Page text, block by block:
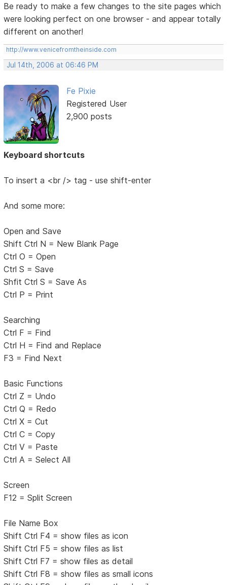
Be ready to make a few changes to the site pages which
were looking perfect on one browser - and appear totally
different on another!
http://www.venicefromtheinside.com
Jul 14th, 2006 at 06:46 PM
Fe Pixie
Registered User
2,900 posts
Keyboard shortcuts
To insert a <br /> tag - use shift-enter
And some more:
Open and Save
Shift Ctrl N = New Blank Page
Ctrl O = Open
Ctrl S = Save
Shfit Ctrl S = Save As
Ctrl P = Print
Searching
Ctrl F = Find
Ctrl H = Find and Replace
F3 = Find Next
Basic Functions
Ctrl Z = Undo
Ctrl Q = Redo
Ctrl X = Cut
Ctrl C = Copy
Ctrl V = Paste
Ctrl A = Select All
Screen
F12 = Split Screen
File Name Box
Shift Ctrl F4 = show files as icon
Shift Ctrl F5 = show files as list
Shift Ctrl F7 = show files as detail
Shift Ctrl F8 = show files as small icons